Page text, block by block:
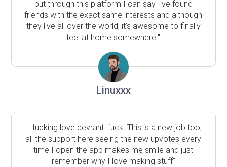
but through this platform I can say I've found
friends with the exact same interests and although
they live all over the world, it's awesome to finally
feel at home somewhere!"
Linuxxx
"I fucking love devrant. fuck. This is a new job too,
all the support here seeing the new upvotes every
time I open the app makes me smile and just
remember why I love making stuff"